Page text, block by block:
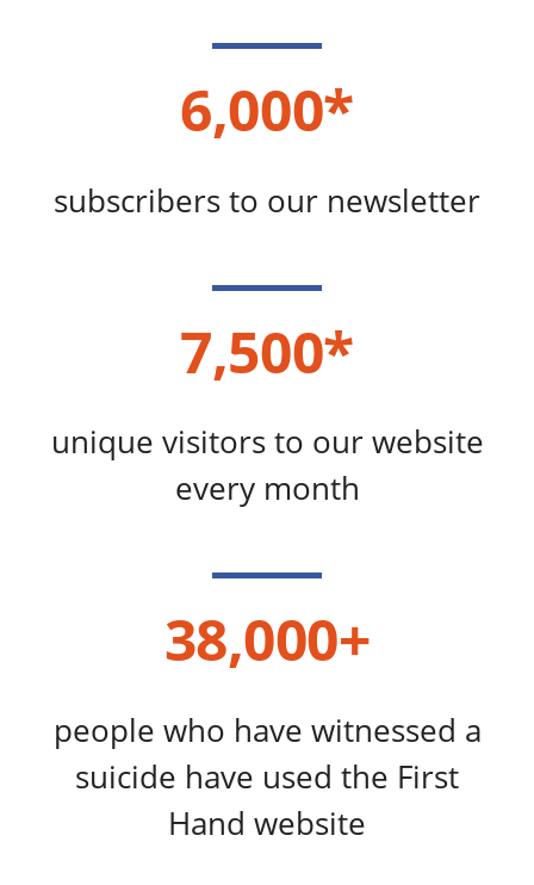
6,000*
subscribers to our newsletter
7,500*
unique visitors to our website
every month
38,000+
people who have witnessed a
suicide have used the First
Hand website